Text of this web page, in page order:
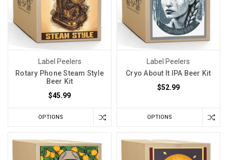
Label Peelers
Rotary Phone Steam Style
Beer Kit
$45.99
OPTIONS
Label Peelers
Cryo About It IPA Beer Kit
$52.99
OPTIONS